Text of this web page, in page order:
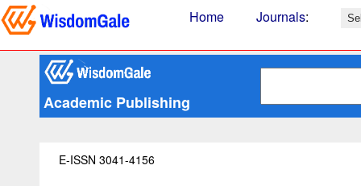
Home Journals:
Academic Publishing
E-ISSN 3041-4156